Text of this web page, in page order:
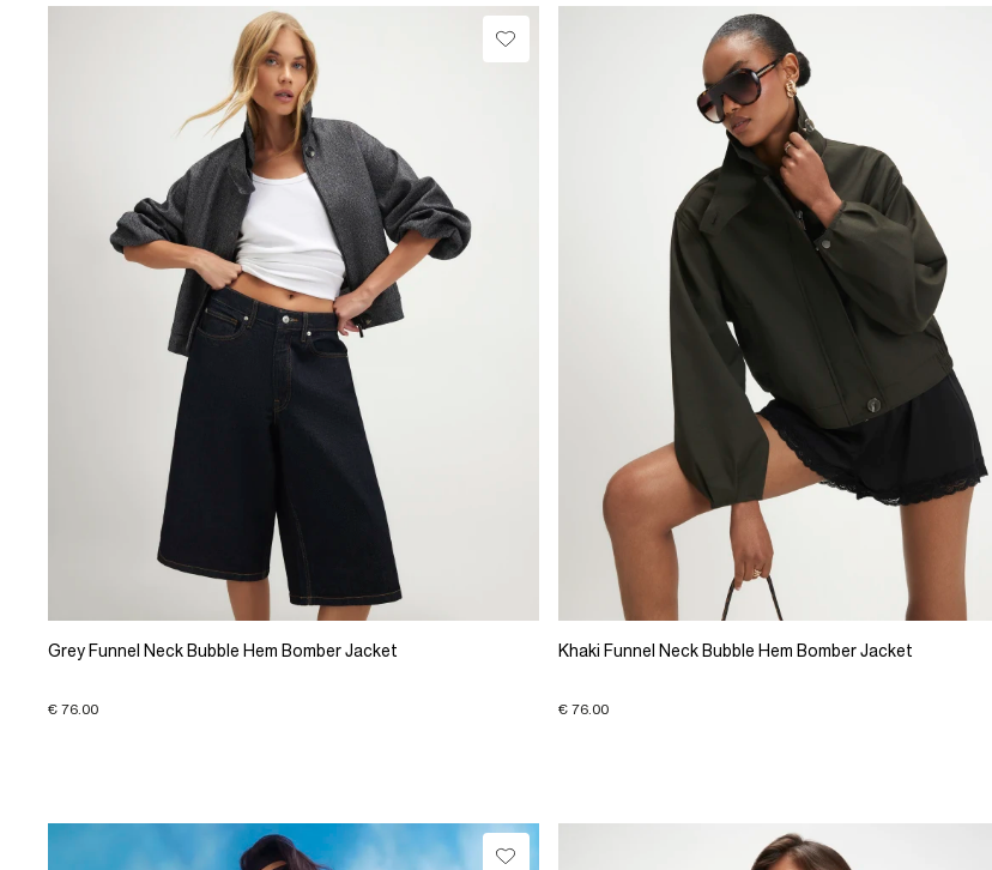
Grey Funnel Neck Bubble Hem Bomber Jacket
€ 76.00
Khaki Funnel Neck Bubble Hem Bomber Jacket
€ 76.00